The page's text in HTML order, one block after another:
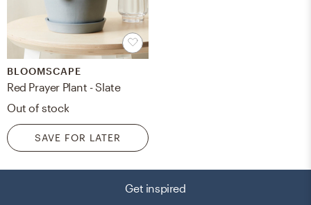
BLOOMSCAPE
Red Prayer Plant - Slate
Out of stock
SAVE FOR LATER
Get inspired